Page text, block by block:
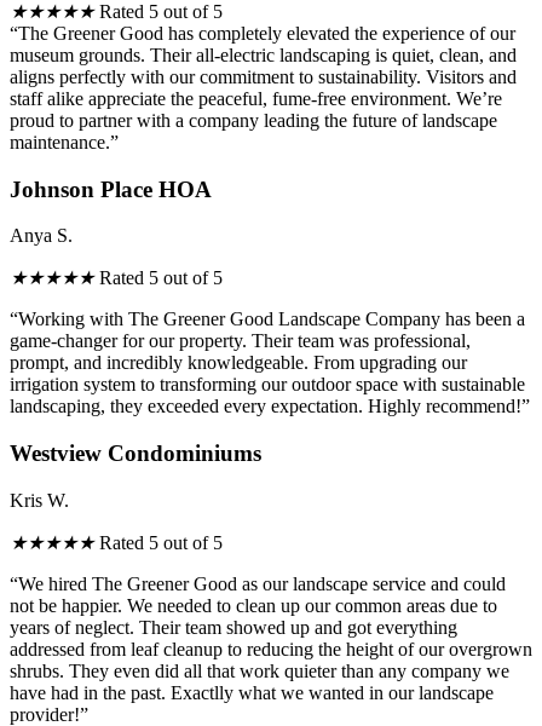
★★★★★ Rated 5 out of 5
“The Greener Good has completely elevated the experience of our
museum grounds. Their all-electric landscaping is quiet, clean, and
aligns perfectly with our commitment to sustainability. Visitors and
staff alike appreciate the peaceful, fume-free environment. We’re
proud to partner with a company leading the future of landscape
maintenance.”
Johnson Place HOA
Anya S.
★★★★★ Rated 5 out of 5
“Working with The Greener Good Landscape Company has been a
game-changer for our property. Their team was professional,
prompt, and incredibly knowledgeable. From upgrading our
irrigation system to transforming our outdoor space with sustainable
landscaping, they exceeded every expectation. Highly recommend!”
Westview Condominiums
Kris W.
★★★★★ Rated 5 out of 5
“We hired The Greener Good as our landscape service and could
not be happier. We needed to clean up our common areas due to
years of neglect. Their team showed up and got everything
addressed from leaf cleanup to reducing the height of our overgrown
shrubs. They even did all that work quieter than any company we
have had in the past. Exactlly what we wanted in our landscape
provider!”